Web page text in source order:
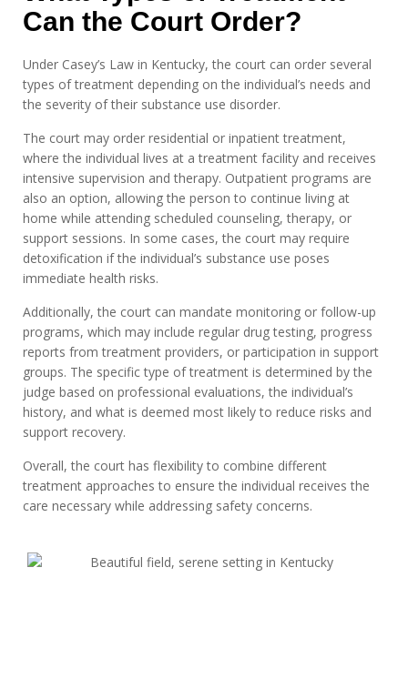
Can the Court Order?
Under Casey’s Law in Kentucky, the court can order several
types of treatment depending on the individual’s needs and
the severity of their substance use disorder.
The court may order residential or inpatient treatment,
where the individual lives at a treatment facility and receives
intensive supervision and therapy. Outpatient programs are
also an option, allowing the person to continue living at
home while attending scheduled counseling, therapy, or
support sessions. In some cases, the court may require
detoxification if the individual’s substance use poses
immediate health risks.
Additionally, the court can mandate monitoring or follow-up
programs, which may include regular drug testing, progress
reports from treatment providers, or participation in support
groups. The specific type of treatment is determined by the
judge based on professional evaluations, the individual’s
history, and what is deemed most likely to reduce risks and
support recovery.
Overall, the court has flexibility to combine different
treatment approaches to ensure the individual receives the
care necessary while addressing safety concerns.